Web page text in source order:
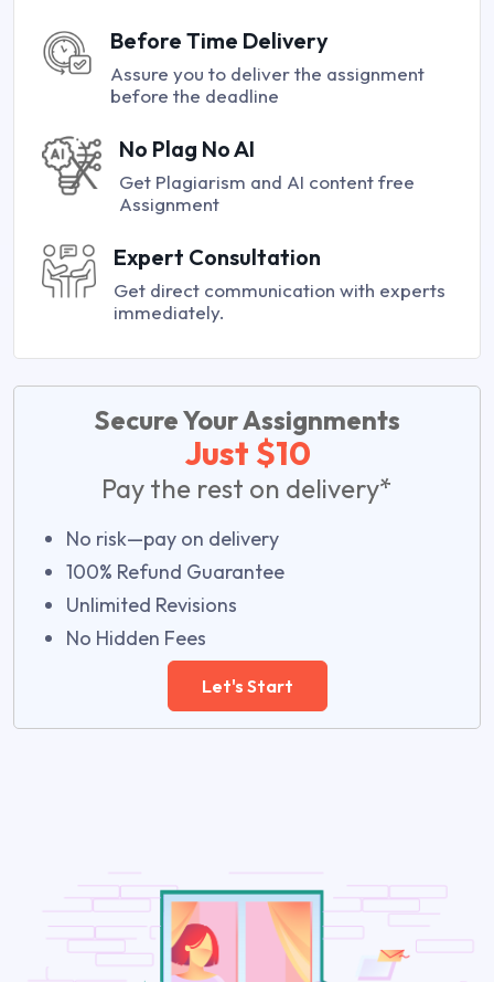
Before Time Delivery
Assure you to deliver the assignment
before the deadline
No Plag No AI
Get Plagiarism and AI content free
Assignment
Expert Consultation
Get direct communication with experts
immediately.
Secure Your Assignments
Just $10
Pay the rest on delivery*
No risk—pay on delivery
100% Refund Guarantee
Unlimited Revisions
No Hidden Fees
Let's Start